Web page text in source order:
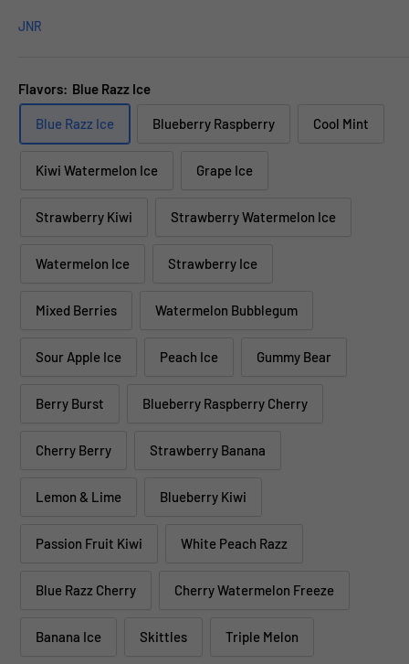
JNR
Flavors: Blue Razz Ice
Blue Razz Ice Blueberry Raspberry Cool Mint
Kiwi Watermelon Ice Grape Ice
Strawberry Kiwi Strawberry Watermelon Ice
Watermelon Ice Strawberry Ice
Mixed Berries Watermelon Bubblegum
Sour Apple Ice Peach Ice Gummy Bear
Berry Burst Blueberry Raspberry Cherry
Cherry Berry Strawberry Banana
Lemon & Lime Blueberry Kiwi
Passion Fruit Kiwi White Peach Razz
Blue Razz Cherry Cherry Watermelon Freeze
Banana Ice Skittles Triple Melon